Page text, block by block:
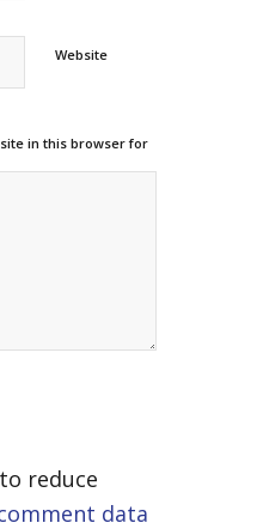
Website
in this browser for
reduce
data